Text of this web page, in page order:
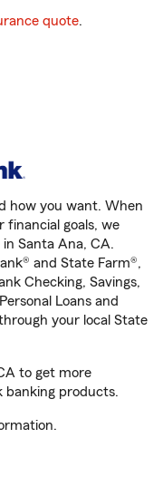
quote.
how you want. When
financial goals, we
Santa Ana, CA.
and State Farm®,
Checking, Savings,
Loans and
your local State
to get more
banking products.